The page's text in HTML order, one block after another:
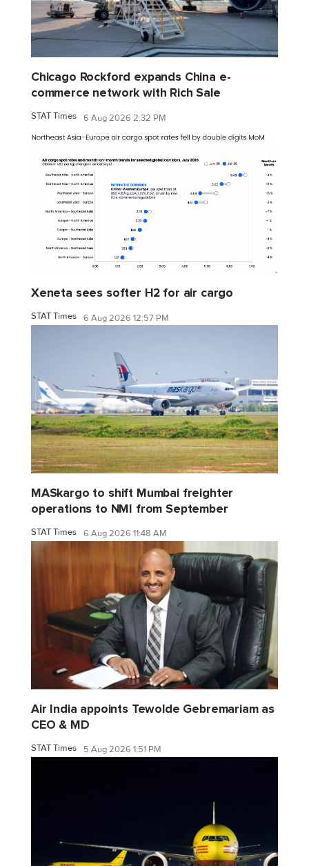
Chicago Rockford expands China e-
commerce network with Rich Sale
STAT Times 6 Aug 2026 2:32 PM
Xeneta sees softer H2 for air cargo
STAT Times 6 Aug 2026 12:57 PM
MASkargo to shift Mumbai freighter
operations to NMI from September
STAT Times 6 Aug 2026 11:48 AM
Air India appoints Tewolde Gebremariam as
CEO & MD
STAT Times 5 Aug 2026 1:51 PM